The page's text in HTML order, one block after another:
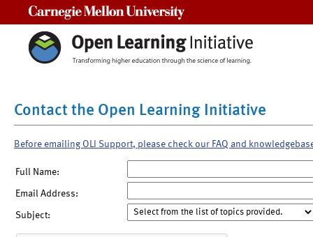
Contact the Open Learning Initiative
Before emailing OLI Support, please check our FAQ and
Full Name:
Email Address:
Subject: